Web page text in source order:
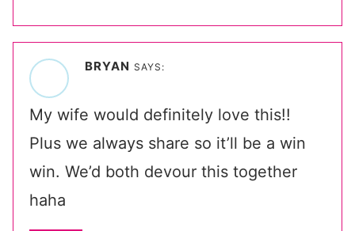
BRYAN SAYS:
My wife would definitely love this!!
Plus we always share so it’ll be a win
win. We’d both devour this together
haha